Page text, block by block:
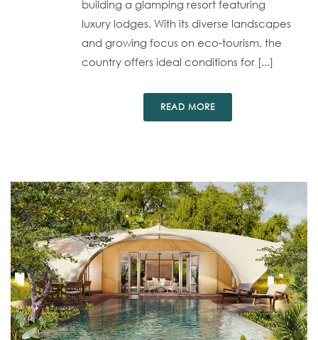
building a glamping resort featuring
luxury lodges. With its diverse landscapes
and growing focus on eco-tourism, the
country offers ideal conditions for [...]
READ MORE